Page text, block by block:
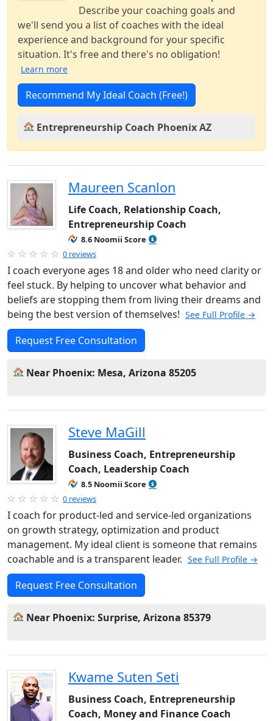
Describe your coaching goals and
we'll send you a list of coaches with the ideal
experience and background for your specific
situation. It's free and there's no obligation!
Learn more
Recommend My Ideal Coach (Free!)
Entrepreneurship Coach Phoenix AZ
Maureen Scanlon
Life Coach, Relationship Coach,
Entrepreneurship Coach
8.6 Noomii Score
0 reviews
I coach everyone ages 18 and older who need clarity or
feel stuck. By helping to uncover what behavior and
beliefs are stopping them from living their dreams and
being the best version of themselves! See Full Profile →
Request Free Consultation
Near Phoenix: Mesa, Arizona 85205
Steve MaGill
Business Coach, Entrepreneurship
Coach, Leadership Coach
8.5 Noomii Score
0 reviews
I coach for product-led and service-led organizations
on growth strategy, optimization and product
management. My ideal client is someone that remains
coachable and is a transparent leader. See Full Profile →
Request Free Consultation
Near Phoenix: Surprise, Arizona 85379
Kwame Suten Seti
Business Coach, Entrepreneurship
Coach, Money and Finance Coach